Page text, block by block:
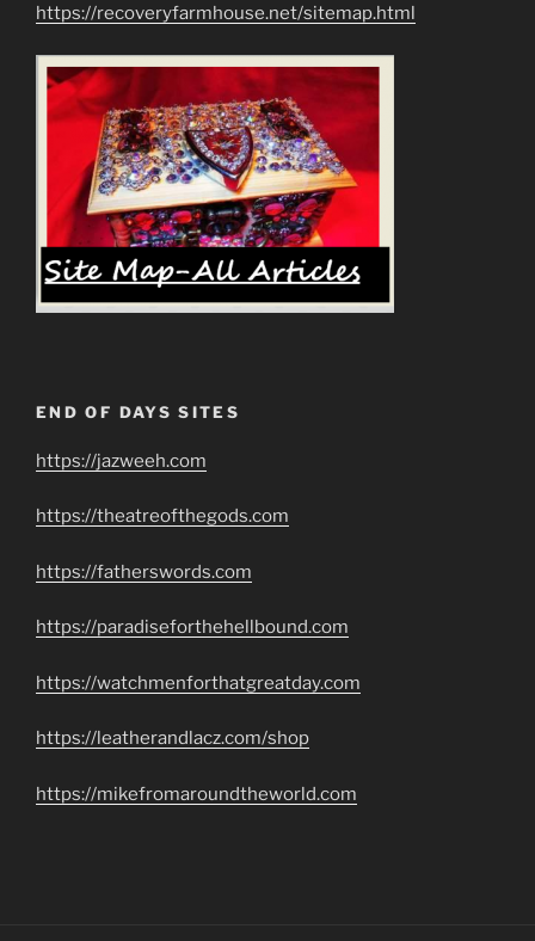
https://recoveryfarmhouse.net/sitemap.html
END OF DAYS SITES
https://jazweeh.com
https://theatreofthegods.com
https://fatherswords.com
https://paradiseforthehellbound.com
https://watchmenforthatgreatday.com
https://leatherandlacz.com/shop
https://mikefromaroundtheworld.com